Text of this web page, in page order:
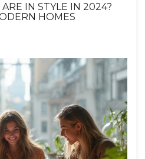
IN STYLE IN 2024?
HOMES